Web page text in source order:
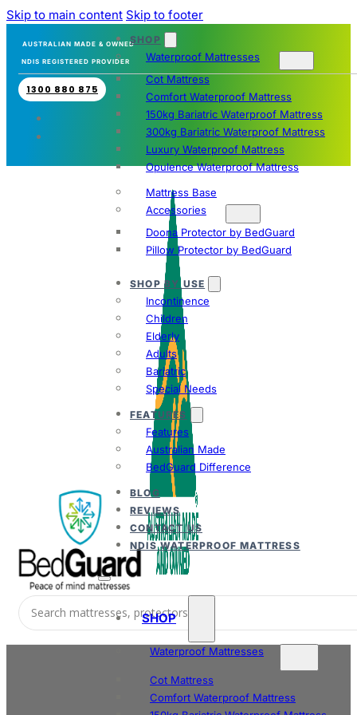
Skip to main content Skip to footer
AUSTRALIAN MADE & OWNED
NDIS REGISTERED PROVIDER
1300 880 875
SHOP
Waterproof Mattresses
Cot Mattress
Comfort Waterproof Mattress
150kg Bariatric Waterproof Mattress
300kg Bariatric Waterproof Mattress
Luxury Waterproof Mattress
Opulence Waterproof Mattress
Mattress Base
Accessories
Doona Protector by BedGuard
Pillow Protector by BedGuard
SHOP BY USE
Incontinence
Children
Elderly
Adults
Bariatric
Special Needs
FEATURES
Features
Australian Made
BedGuard Difference
BLOG
REVIEWS
CONTACT US
NDIS WATERPROOF MATTRESS
SHOP
Waterproof Mattresses
Cot Mattress
Comfort Waterproof Mattress